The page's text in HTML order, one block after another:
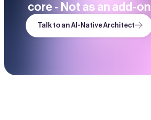
core - Not as an add-on
Talk to an AI-Native Architect